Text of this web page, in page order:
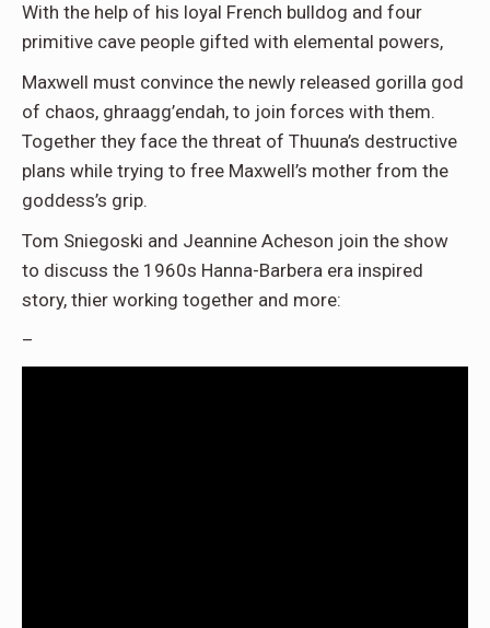
With the help of his loyal French bulldog and four
primitive cave people gifted with elemental powers,
Maxwell must convince the newly released gorilla god
of chaos, ghraagg’endah, to join forces with them.
Together they face the threat of Thuuna’s destructive
plans while trying to free Maxwell’s mother from the
goddess’s grip.
Tom Sniegoski and Jeannine Acheson join the show
to discuss the 1960s Hanna-Barbera era inspired
story, thier working together and more:
–